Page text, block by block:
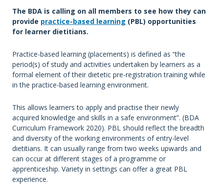
The BDA is calling on all members to see how they can
provide practice-based learning (PBL) opportunities
for learner dietitians.
Practice-based learning (placements) is defined as “the
period(s) of study and activities undertaken by learners as a
formal element of their dietetic pre-registration training while
in the practice-based learning environment.
This allows learners to apply and practise their newly
acquired knowledge and skills in a safe environment”. (BDA
Curriculum Framework 2020). PBL should reflect the breadth
and diversity of the working environments of entry-level
dietitians. It can usually range from two weeks upwards and
can occur at different stages of a programme or
apprenticeship. Variety in settings can offer a great PBL
experience.